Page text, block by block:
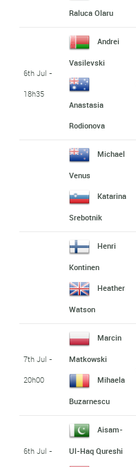
Raluca Olaru
6th Jul -
18h35
Andrei
Vasilevski
Anastasia
Rodionova
Michael
Venus
Katarina
Srebotnik
Henri
Kontinen
Heather
Watson
7th Jul -
20h00
Marcin
Matkowski
Mihaela
Buzarnescu
6th Jul -
Aisam-
Ul-Haq Qureshi